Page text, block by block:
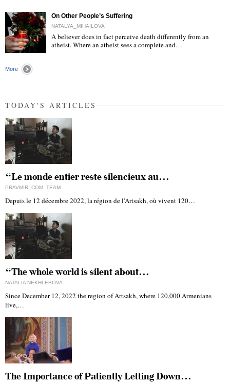
On Other People’s Suffering
NATALYA_MIHAILOVA
A believer does in fact perceive death differently from an
atheist. Where an atheist sees a complete and…
More
TODAY'S ARTICLES
“Le monde entier reste silencieux au…
PRAVMIR_COM_TEAM
Depuis le 12 décembre 2022, la région de l'Artsakh, où vivent 120…
“The whole world is silent about…
NATALIA NEKHLEBOVA
Since December 12, 2022 the region of Artsakh, where 120,000 Armenians
live,…
The Importance of Patiently Letting Down…